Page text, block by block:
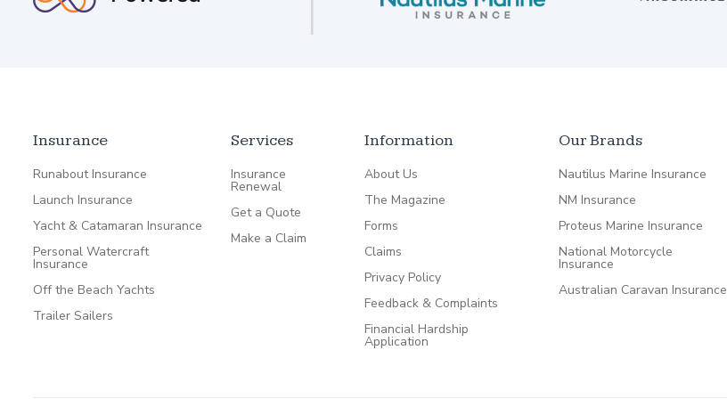
Insurance
Runabout Insurance
Launch Insurance
Yacht & Catamaran Insurance
Personal Watercraft
Insurance
Off the Beach Yachts
Trailer Sailers
Services
Insurance
Renewal
Get a Quote
Make a Claim
Information
About Us
The Magazine
Forms
Claims
Privacy Policy
Feedback & Complaints
Financial Hardship
Application
Our Brands
Nautilus Marine Insurance
NM Insurance
Proteus Marine Insurance
National Motorcycle
Insurance
Australian Caravan Insurance